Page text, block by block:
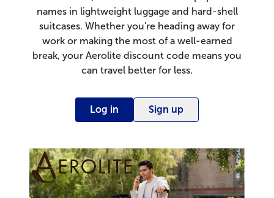
names in lightweight luggage and hard-shell
suitcases. Whether you're heading away for
work or making the most of a well-earned
break, your Aerolite discount code means you
can travel better for less.
Log in Sign up